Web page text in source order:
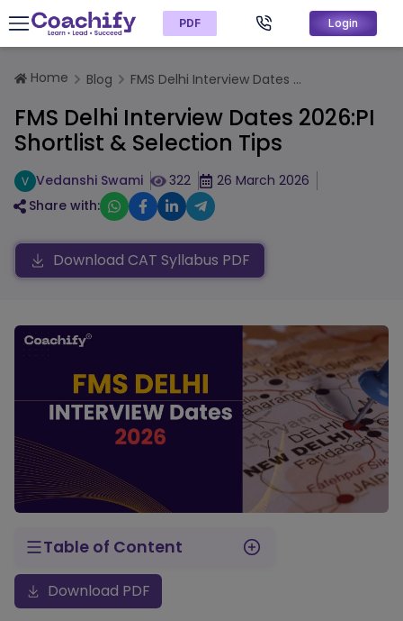
PDF Login
Home Blog FMS Delhi Interview Dates ...
FMS Delhi Interview Dates 2026:PI
Shortlist & Selection Tips
Vedanshi Swami 322
26 March 2026
Share with:
Download CAT Syllabus PDF
Table of Content
Download PDF